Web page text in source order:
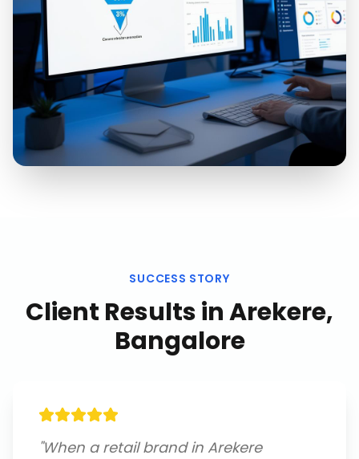
SUCCESS STORY
Client Results inArekere,
Bangalore
"When a retail brand in Arekere